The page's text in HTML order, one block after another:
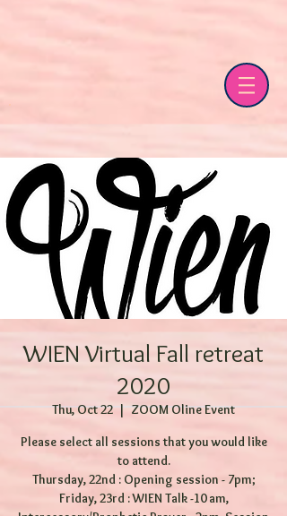
WIEN Virtual Fall retreat
2020
Thu, Oct 22
  |
ZOOM Oline Event
Please select all sessions that you would like
to attend.
Thursday, 22nd : Opening session - 7pm;
Friday, 23rd : WIEN Talk -10 am,